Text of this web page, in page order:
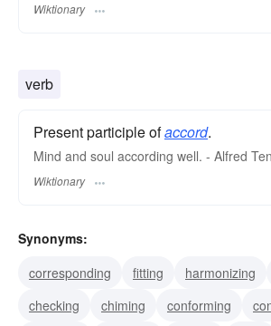
Wiktionary
verb
Present participle ofaccord.
Mind and soul according well. - Alfred
Wiktionary
Synonyms:
corresponding
fitting harmonizing
checking
chiming conforming